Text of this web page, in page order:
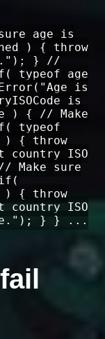
age is
) { throw
} //
typeof age
is
is
) { // Make
typeof
) { throw
country ISO
sure
if(
) { throw
country ISO
} } ...